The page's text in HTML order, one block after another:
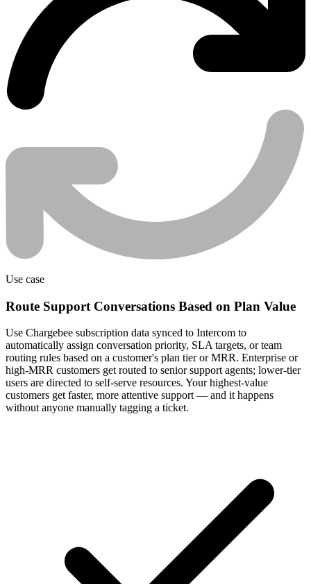
Use case
Route Support Conversations Based on Plan Value
Use Chargebee subscription data synced to Intercom to
automatically assign conversation priority, SLA targets, or team
routing rules based on a customer's plan tier or MRR. Enterprise or
high-MRR customers get routed to senior support agents; lower-tier
users are directed to self-serve resources. Your highest-value
customers get faster, more attentive support — and it happens
without anyone manually tagging a ticket.